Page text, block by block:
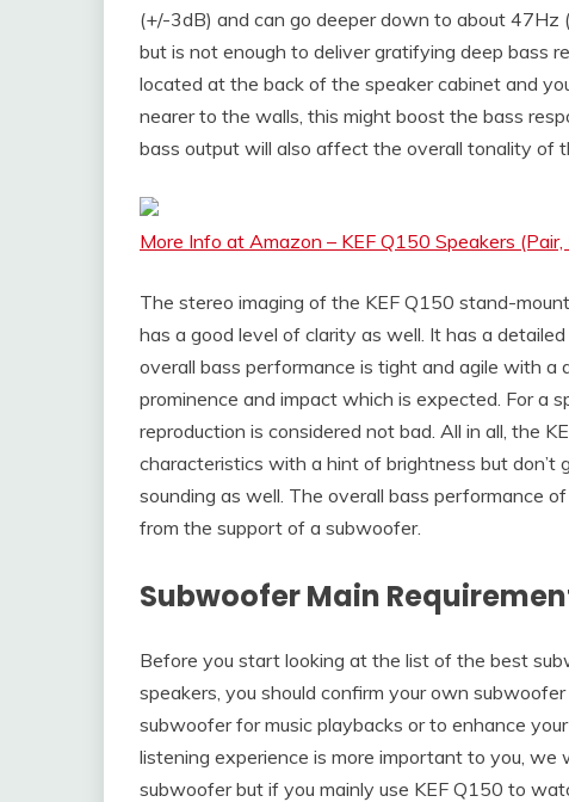
(+/-3dB) and can go deeper down to about
but is not enough to deliver gratifying deep bass
located at the back of the speaker cabinet and
nearer to the walls, this might boost the bass
bass output will also affect the overall tonality of
More Info at Amazon – KEF Q150 Speakers (Pair,
The stereo imaging of the KEF Q150 stand-
has a good level of clarity as well. It has a
overall bass performance is tight and agile with a
prominence and impact which is expected. For a
reproduction is considered not bad. All in all, the
characteristics with a hint of brightness but don’t
sounding as well. The overall bass performance
from the support of a subwoofer.
Subwoofer Main
Before you start looking at the list of the best
speakers, you should confirm your own
subwoofer for music playbacks or to enhance
listening experience is more important to you,
subwoofer but if you mainly use KEF Q150 to